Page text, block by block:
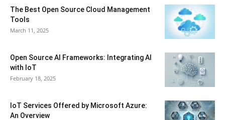
The Best Open Source Cloud Management
Tools
March 11, 2025
Open Source AI Frameworks: Integrating AI
with IoT
February 18, 2025
IoT Services Offered by Microsoft Azure:
An Overview